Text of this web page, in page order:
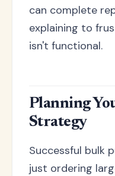
can complete
explaining to
isn't functional.
Planning
Strategy
Successful bulk
just ordering